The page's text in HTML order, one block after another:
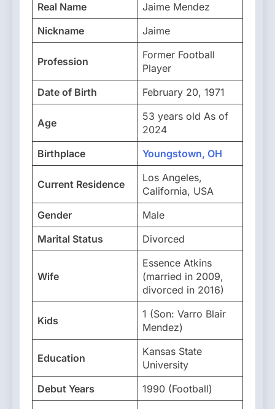
Real Name
Jaime Mendez
Nickname
Jaime
Profession
Former Football
Player
Date of Birth
February 20, 1971
Age
53 years old As of
2024
Birthplace
Youngstown, OH
Current Residence
Los Angeles,
California, USA
Gender
Male
Marital Status
Divorced
Wife
Essence Atkins
(married in 2009,
divorced in 2016)
Kids
1 (Son: Varro Blair
Mendez)
Education
Kansas State
University
Debut Years
1990 (Football)